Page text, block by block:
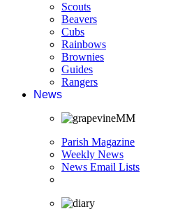
Scouts
Beavers
Cubs
Rainbows
Brownies
Guides
Rangers
News
Parish Magazine
Weekly News
News Email Lists